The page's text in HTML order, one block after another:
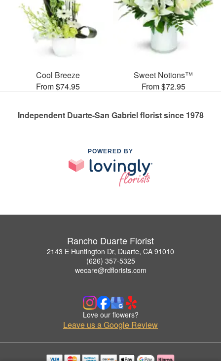
Cool Breeze
From $74.95
Sweet Notions™
From $72.95
Independent Duarte-San Gabriel florist since 1978
POWERED BY
Rancho Duarte Florist
2143 E Huntington Dr, Duarte, CA 91010
(626) 357-5325
wecare@rdflorists.com
Love our flowers?
Leave us a Google Review